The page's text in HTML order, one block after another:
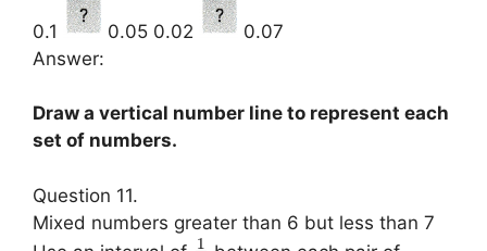
0.1 0.05 0.02
0.07
Answer:
Draw a vertical number line to represent each
set of numbers.
Question 11.
Mixed numbers greater than 6 but less than 7
1